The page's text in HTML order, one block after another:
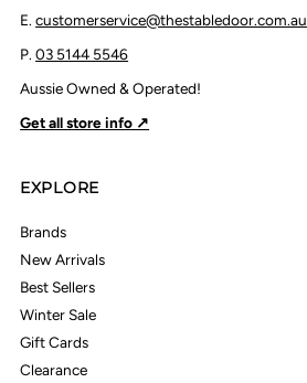
E.customerservice@thestabledoor.com.au
P.03 5144 5546
Aussie Owned & Operated!
Get all store info ↗
EXPLORE
Brands
New Arrivals
Best Sellers
Winter Sale
Gift Cards
Clearance